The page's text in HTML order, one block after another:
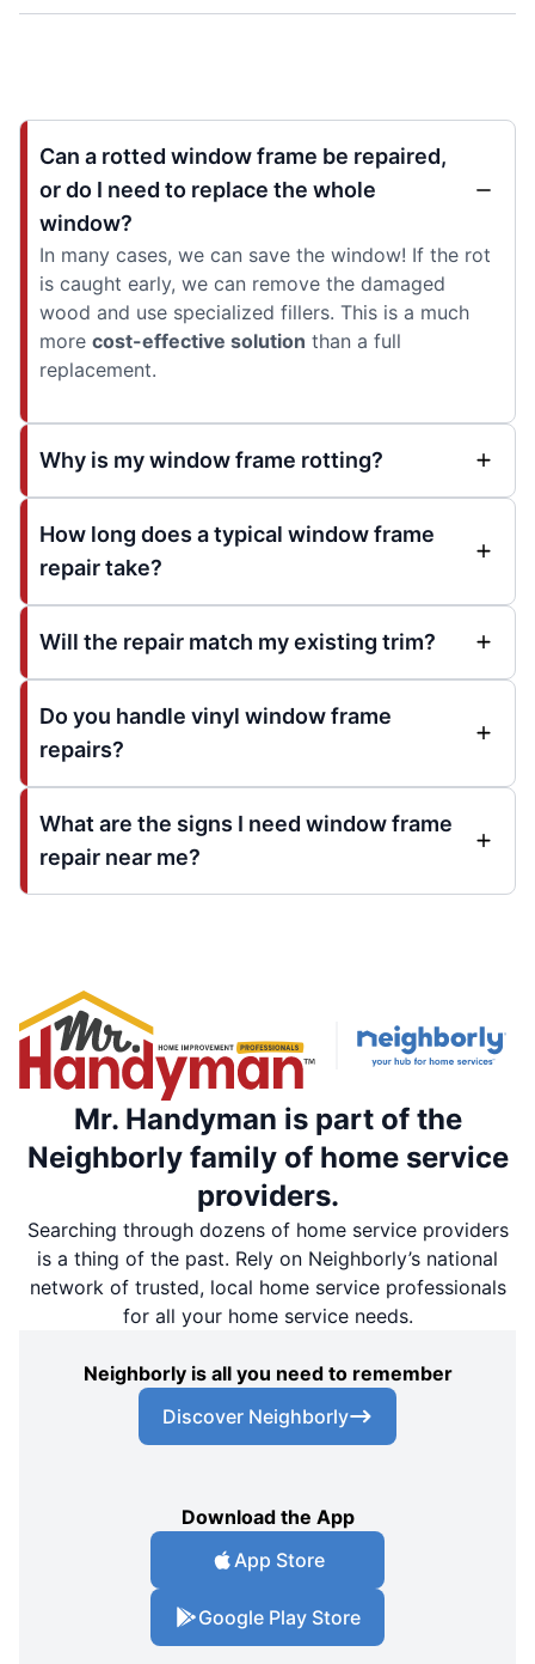
Can a rotted window frame be repaired,
or do I need to replace the whole
window?
In many cases, we can save the window! If the rot
is caught early, we can remove the damaged
wood and use specialized fillers. This is a much
more cost-effective solution than a full
replacement.
Why is my window frame rotting?
How long does a typical window frame
repair take?
Will the repair match my existing trim?
Do you handle vinyl window frame
repairs?
What are the signs I need window frame
repair near me?
Mr. Handyman is part of the
Neighborly family of home service
providers.
Searching through dozens of home service providers
is a thing of the past. Rely on Neighborly’s national
network of trusted, local home service professionals
for all your home service needs.
Neighborly is all you need to remember
Discover Neighborly
Download the App
App Store
Google Play Store